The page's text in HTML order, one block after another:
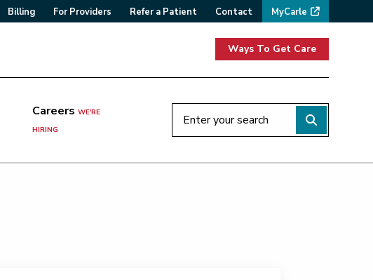
Billing For Providers Refer a Patient Contact MyCarle
Ways To Get Care
CareersWE'RE
HIRING